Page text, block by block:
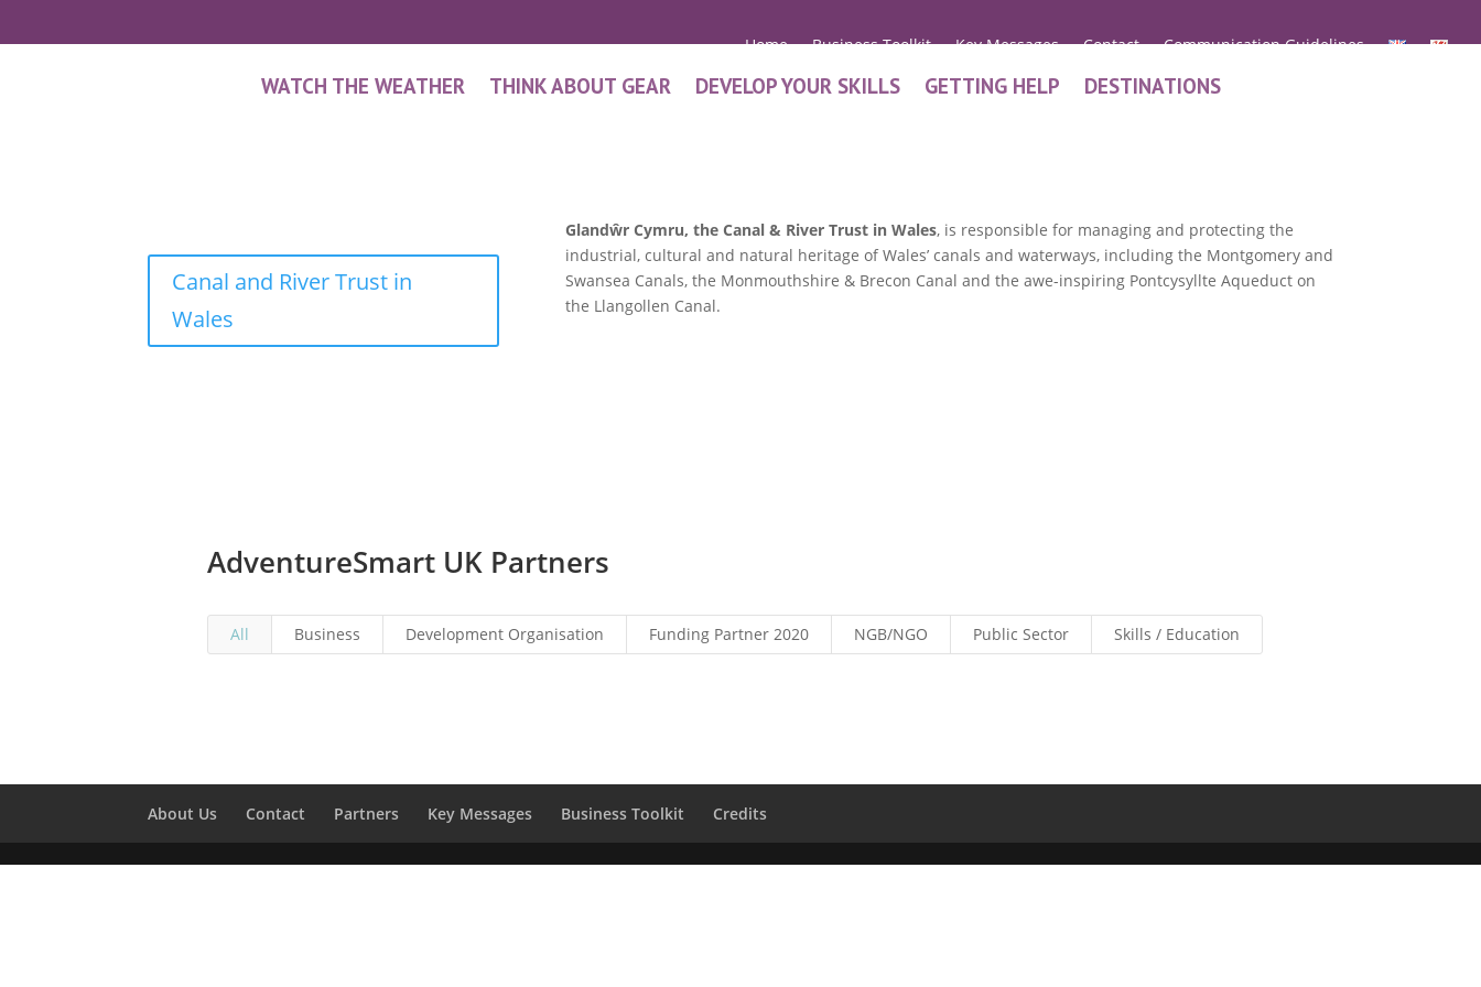
Home Business Toolkit Key Messages Contact Communication Guidelines
WATCH THE WEATHER THINK ABOUT GEAR DEVELOP YOUR SKILLS GETTING HELP DESTINATIONS
Canal and River Trust in
Wales
Glandŵr Cymru, the Canal & River Trust in Wales, is responsible for managing and protecting the
industrial, cultural and natural heritage of Wales’ canals and waterways, including the Montgomery and
Swansea Canals, the Monmouthshire & Brecon Canal and the awe-inspiring Pontcysyllte Aqueduct on
the Llangollen Canal.
AdventureSmart UK Partners
All Business Development Organisation Funding Partner 2020 NGB/NGO Public Sector Skills / Education
About Us Contact Partners Key Messages Business Toolkit Credits